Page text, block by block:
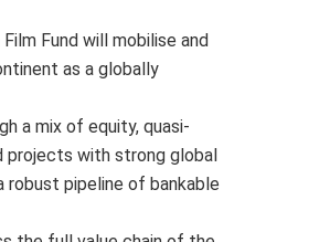
Fund will mobilise and
as a globally
a mix of equity, quasi-
projects with strong global
pipeline of bankable